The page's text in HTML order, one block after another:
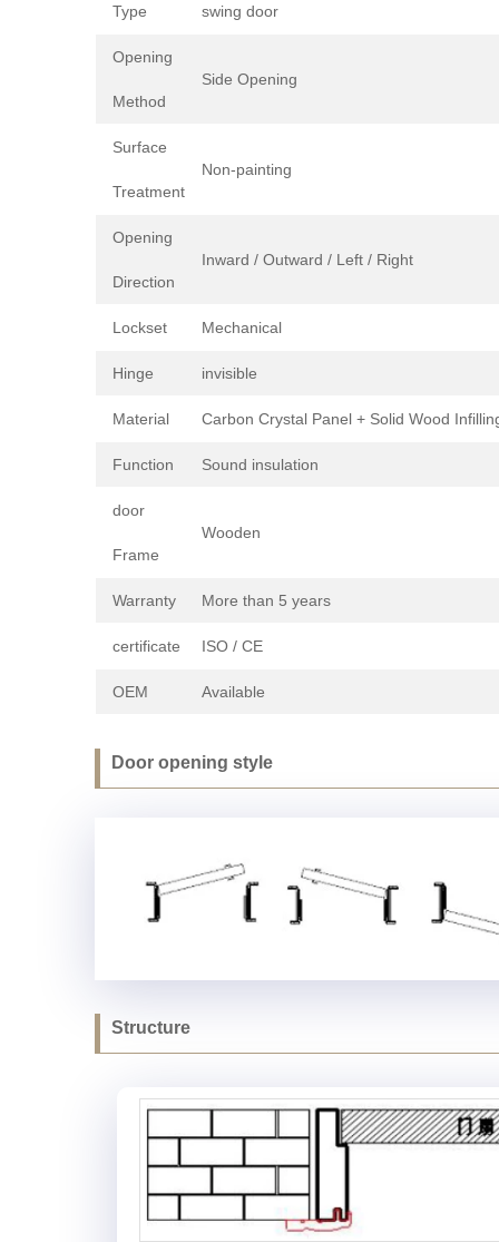
Type swing door
Opening
Method
Side Opening
Surface
Treatment
Non-painting
Opening
Direction
Inward / Outward / Left / Right
Lockset Mechanical
Hinge invisible
Material Carbon Crystal Panel + Solid Wood
Function Sound insulation
door
Frame
Wooden
Warranty More than 5 years
certificate ISO / CE
OEM Available
Door opening style
Structure